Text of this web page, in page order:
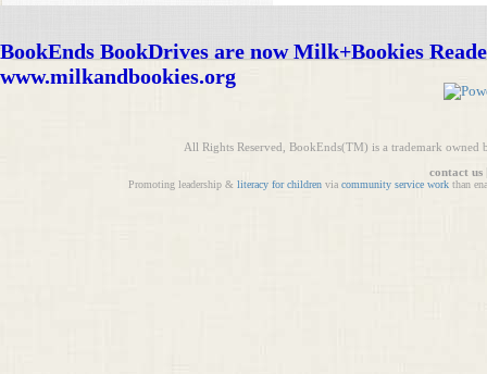
BookEnds BookDrives are now Milk+Bookies
www.milkandbookies.org
All Rights Reserved, BookEnds(TM) is a trademark
contact us
Promoting leadership & literacy for children via community service work than